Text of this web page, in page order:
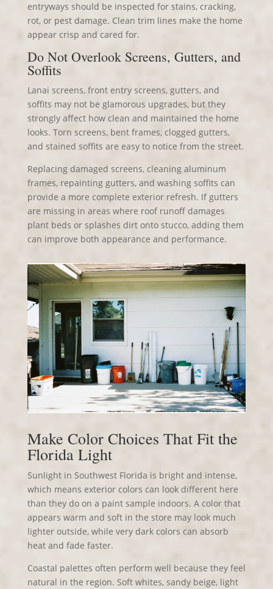
entryways should be inspected for stains, cracking,
rot, or pest damage. Clean trim lines make the home
appear crisp and cared for.
Do Not Overlook Screens, Gutters, and
Soffits
Lanai screens, front entry screens, gutters, and
soffits may not be glamorous upgrades, but they
strongly affect how clean and maintained the home
looks. Torn screens, bent frames, clogged gutters,
and stained soffits are easy to notice from the street.
Replacing damaged screens, cleaning aluminum
frames, repainting gutters, and washing soffits can
provide a more complete exterior refresh. If gutters
are missing in areas where roof runoff damages
plant beds or splashes dirt onto stucco, adding them
can improve both appearance and performance.
Make Color Choices That Fit the
Florida Light
Sunlight in Southwest Florida is bright and intense,
which means exterior colors can look different here
than they do on a paint sample indoors. A color that
appears warm and soft in the store may look much
lighter outside, while very dark colors can absorb
heat and fade faster.
Coastal palettes often perform well because they feel
natural in the region. Soft whites, sandy beige, light